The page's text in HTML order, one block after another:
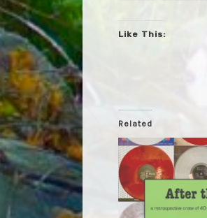
Like This:
Related